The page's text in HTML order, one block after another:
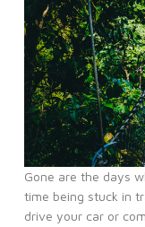
Gone are the days
time being stuck in
drive your car or